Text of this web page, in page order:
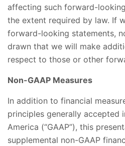
affecting such forward-
the extent required by law. If
forward-looking statements,
drawn that we will make
respect to those or other
Non-GAAP Measures
In addition to financial
principles generally accepted
America (“GAAP”), this
supplemental non-GAAP